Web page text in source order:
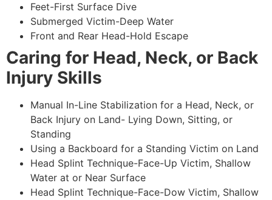
Feet-First Surface Dive
Submerged Victim-Deep Water
Front and Rear Head-Hold Escape
Caring for Head, Neck, or Back
Injury Skills
Manual In-Line Stabilization for a Head, Neck, or
Back Injury on Land- Lying Down, Sitting, or
Standing
Using a Backboard for a Standing Victim on Land
Head Splint Technique-Face-Up Victim, Shallow
Water at or Near Surface
Head Splint Technique-Face-Dow Victim, Shallow